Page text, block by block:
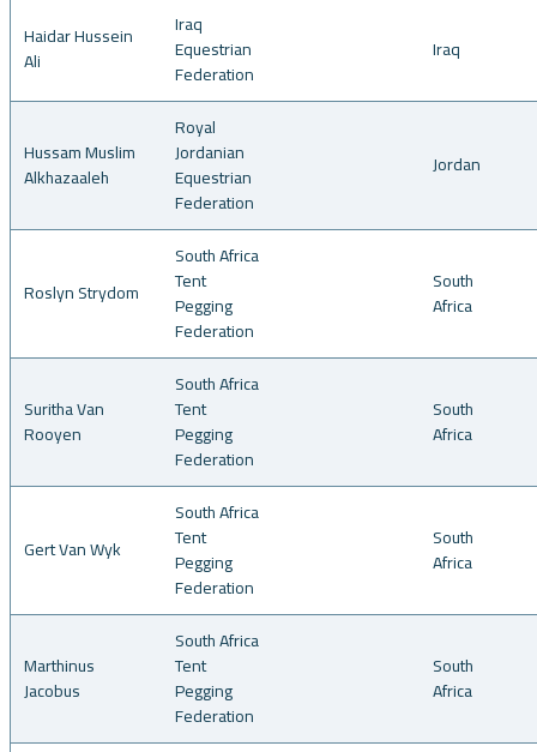
Haidar Hussein
Ali
Iraq
Equestrian
Federation
Iraq
Hussam Muslim
Alkhazaaleh
Royal
Jordanian
Equestrian
Federation
Jordan
Roslyn Strydom
South Africa
Tent
Pegging
Federation
South
Africa
Suritha Van
Rooyen
South Africa
Tent
Pegging
Federation
South
Africa
Gert Van Wyk
South Africa
Tent
Pegging
Federation
South
Africa
Marthinus
Jacobus
South Africa
Tent
Pegging
Federation
South
Africa